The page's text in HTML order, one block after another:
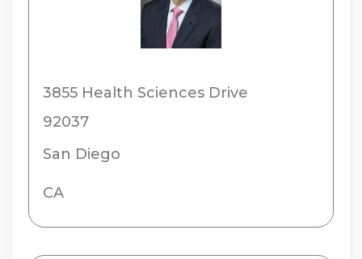
3855 Health Sciences Drive
92037
San Diego
CA